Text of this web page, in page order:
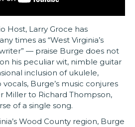
Host, Larry Groce has
times as “West Virginia’s
— praise Burge does not
his peculiar wit, nimble guitar
inclusion of ukulele,
Burge’s music conjures
Miller to Richard Thompson,
of a single song.
Wood County region, Burge